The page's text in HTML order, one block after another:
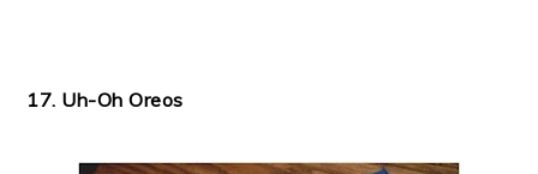
17. Uh-Oh Oreos